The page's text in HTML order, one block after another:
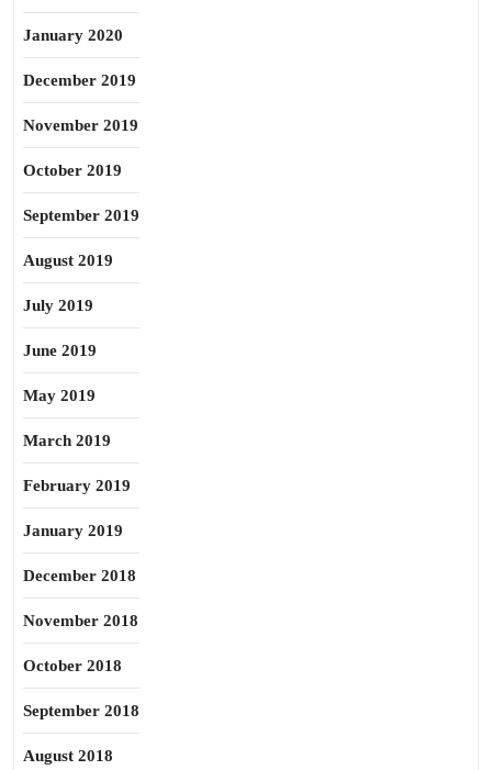
January 2020
December 2019
November 2019
October 2019
September 2019
August 2019
July 2019
June 2019
May 2019
March 2019
February 2019
January 2019
December 2018
November 2018
October 2018
September 2018
August 2018